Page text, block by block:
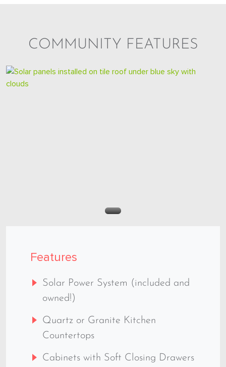
COMMUNITY FEATURES
Features
Solar Power System (included and
owned!)
Quartz or Granite Kitchen
Countertops
Cabinets with Soft Closing Drawers